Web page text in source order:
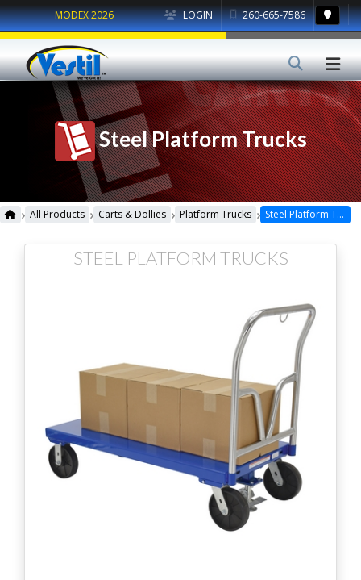
LOGIN 260-665-7586
MODEX 2026
Steel Platform Trucks
› All Products › Carts & Dollies › Platform Trucks › Steel Platform Trucks
STEEL PLATFORM TRUCKS